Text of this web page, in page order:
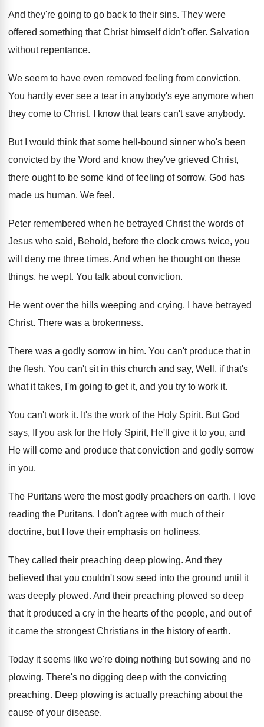
And they're going to go back to their sins. They were
offered something that Christ himself didn't offer. Salvation
without repentance.
We seem to have even removed feeling from conviction.
You hardly ever see a tear in anybody's eye anymore when
they come to Christ. I know that tears can't save anybody.
But I would think that some hell-bound sinner who's been
convicted by the Word and know they've grieved Christ,
there ought to be some kind of feeling of sorrow. God has
made us human. We feel .
Peter remembered when he betrayed Christ the words of
Jesus who said, Behold, before the clock crows twice, you
will deny me three times. And when he thought on these
things, he wept. You talk about conviction.
He went over the hills weeping and crying.
I have betrayed
Christ. There was a brokenness.
There was a godly sorrow in him. You can't produce that in
the flesh. You can't sit in this church and say, Well, if that's
what it takes, I'm going to get it, and you try to work it.
You can't work it. It's the work of the Holy Spirit. But God
says, If you ask for the Holy Spirit, He'll give it to you, and
He will come and produce that conviction and godly sorrow
in you.
The Puritans were the most godly preachers on earth.
I love
reading the Puritans.
I don't agree with much of their
doctrine, but I love their emphasis on holiness.
They called their preaching deep plowing. And they
believed that you couldn't sow seed into the ground until it
was deeply plowed. And their preaching plowed so deep
that it produced a cry in the hearts of the people, and out of
it came the strongest Christians in the history of earth.
Today it seems like we're doing nothing but sowing and no
plowing. There's no digging deep with the convicting
preaching. Deep plowing is actually preaching about the
cause of your disease.